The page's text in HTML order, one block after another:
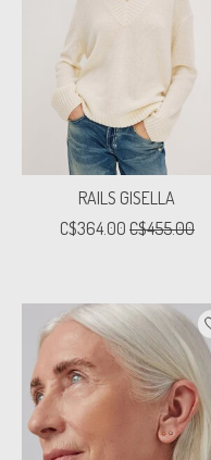
RAILS GISELLA
C$364.00 C$455.00